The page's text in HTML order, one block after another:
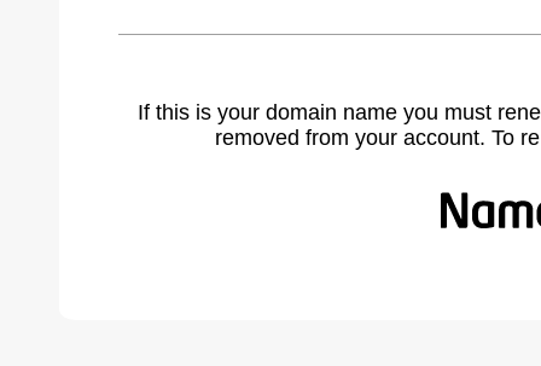
If this is your domain name you must
removed from your account. To